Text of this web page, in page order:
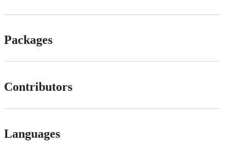
Packages
Contributors
Languages